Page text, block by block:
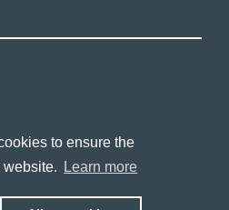
to ensure the
website.
Learn more